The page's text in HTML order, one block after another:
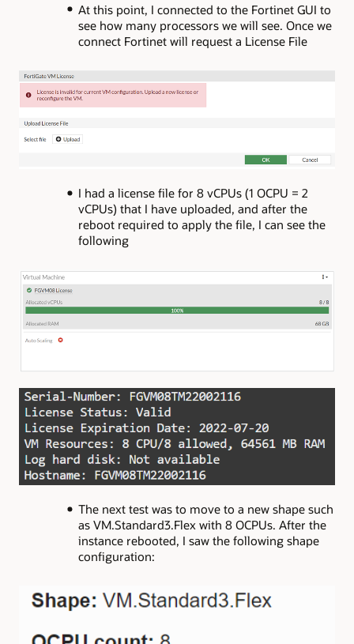
At this point, I connected to the Fortinet GUI to
see how many processors we will see. Once we
connect Fortinet will request a License File
I had a license file for 8 vCPUs (1 OCPU = 2
vCPUs) that I have uploaded, and after the
reboot required to apply the file, I can see the
following
The next test was to move to a new shape such
as VM.Standard3.Flex with 8 OCPUs. After the
instance rebooted, I saw the following shape
configuration: